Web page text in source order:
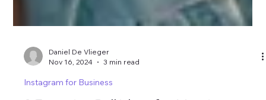
Nov 16, 2024
3 min read